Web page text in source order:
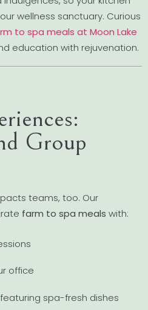
wellness sanctuary. Curious
to spa meals at Moon Lake
education with rejuvenation.
Group
teams, too. Our
farm to spa meals with:
office
spa-fresh dishes